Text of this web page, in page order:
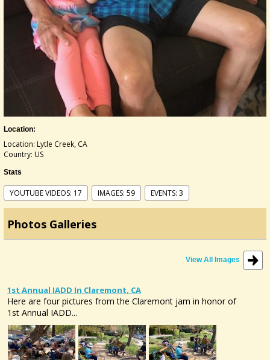
Location:
Location: Lytle Creek, CA
Country: US
Stats
YOUTUBE VIDEOS: 17 IMAGES: 59 EVENTS: 3
Photos Galleries
View All Images
1st Annual IADD In Claremont, CA
Here are four pictures from the Claremont jam in honor of
1st Annual IADD...